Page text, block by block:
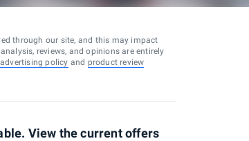
through our site, and this may impact
reviews, and opinions are entirely
advertising policy and product review
View the current offers